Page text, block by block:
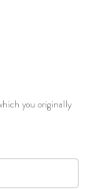
you originally